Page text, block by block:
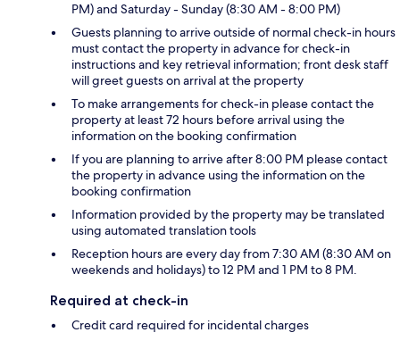
PM) and Saturday - Sunday (8:30 AM - 8:00 PM)
Guests planning to arrive outside of normal check-in hours
must contact the property in advance for check-in
instructions and key retrieval information; front desk staff
will greet guests on arrival at the property
To make arrangements for check-in please contact the
property at least 72 hours before arrival using the
information on the booking confirmation
If you are planning to arrive after 8:00 PM please contact
the property in advance using the information on the
booking confirmation
Information provided by the property may be translated
using automated translation tools
Reception hours are every day from 7:30 AM (8:30 AM on
weekends and holidays) to 12 PM and 1 PM to 8 PM.
Required at check-in
Credit card required for incidental charges